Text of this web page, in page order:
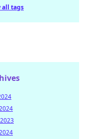
all tags